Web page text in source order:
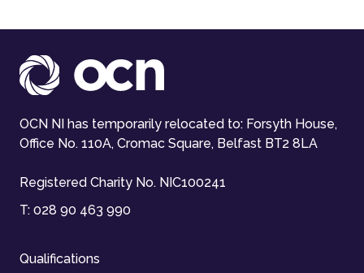
OCN NI has temporarily relocated to: Forsyth House,
Office No. 110A, Cromac Square, Belfast BT2 8LA
Registered Charity No. NIC100241
T: 028 90 463 990
Qualifications